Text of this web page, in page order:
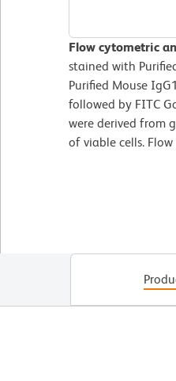
Flow cytometric
stained with
Purified Mouse
followed by FITC
were derived from
of viable cells.